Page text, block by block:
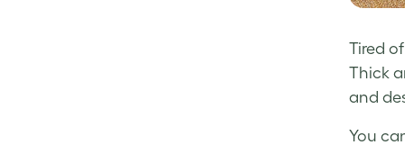
Tired
Thick
and
You